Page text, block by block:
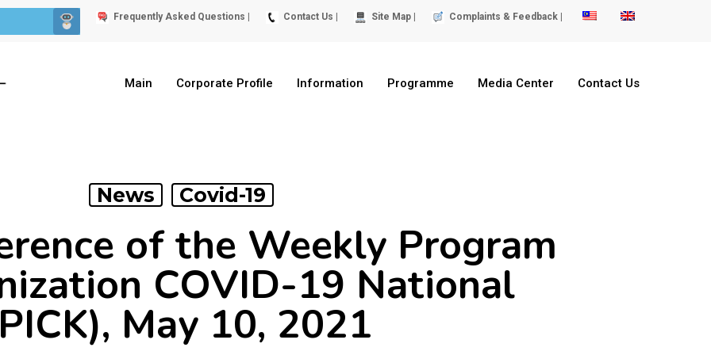
Frequently Asked Questions | Contact Us | Site Map | Complaints & Feedback |
Main Corporate Profile Information Programme Media Center Contact Us
News Covid-19
of the Weekly Program
COVID-19 National
May 10, 2021